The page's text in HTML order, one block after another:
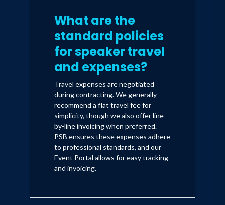
What are the
standard policies
for speaker travel
and expenses?
Travel expenses are negotiated
during contracting. We generally
recommend a flat travel fee for
simplicity, though we also offer line-
by-line invoicing when preferred.
PSB ensures these expenses adhere
to professional standards, and our
Event Portal allows for easy tracking
and invoicing.